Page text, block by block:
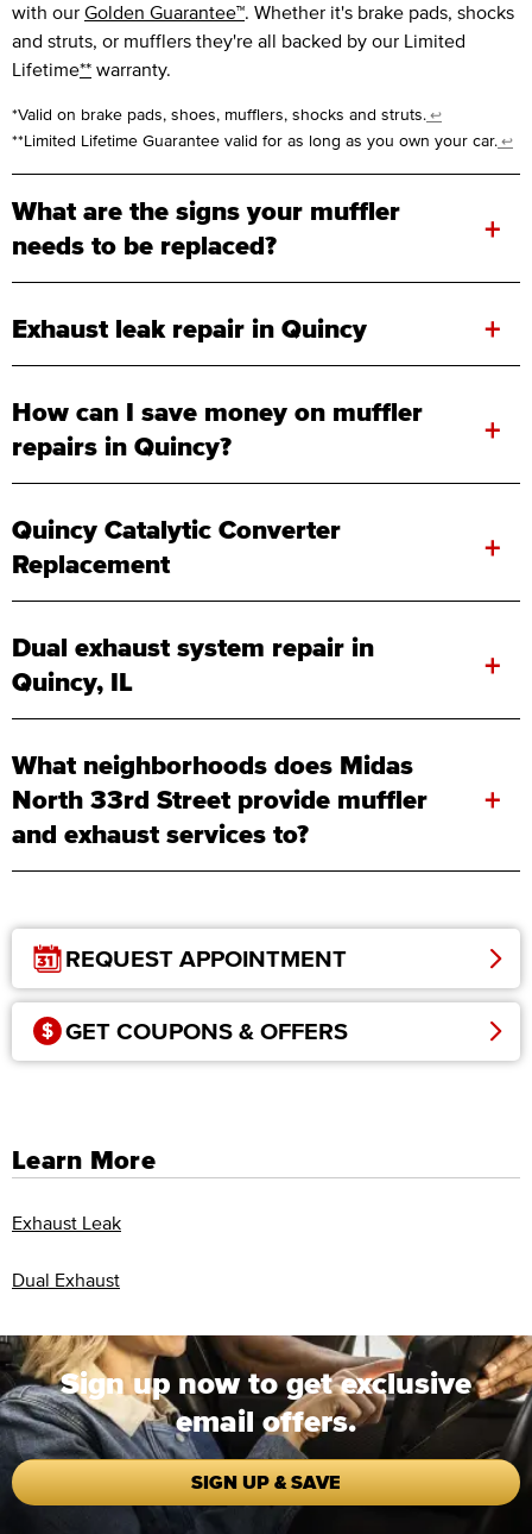
with our Golden Guarantee™. Whether it's brake pads, shocks
and struts, or mufflers they're all backed by our Limited
Lifetime** warranty.
*Valid on brake pads, shoes, mufflers, shocks and struts. ↩
**Limited Lifetime Guarantee valid for as long as you own your car. ↩
What are the signs your muffler
needs to be replaced?
+
Exhaust leak repair in Quincy +
How can I save money on muffler
repairs in Quincy?
+
Quincy Catalytic Converter
Replacement
+
Dual exhaust system repair in
Quincy, IL
+
What neighborhoods does Midas
North 33rd Street provide muffler
and exhaust services to?
+
REQUEST APPOINTMENT
GET COUPONS & OFFERS
Learn More
Exhaust Leak
Dual Exhaust
Sign up now to get exclusive
email offers.
SIGN UP & SAVE